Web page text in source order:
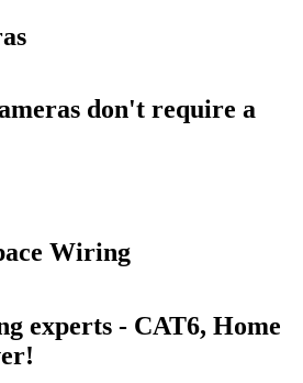
don't require a
Wiring
experts - CAT6, Home